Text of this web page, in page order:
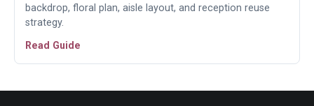
backdrop, floral plan, aisle layout, and reception reuse
strategy.
Read Guide